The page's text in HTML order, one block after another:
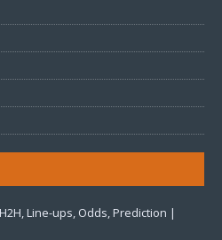
Line-ups, Odds, Prediction |